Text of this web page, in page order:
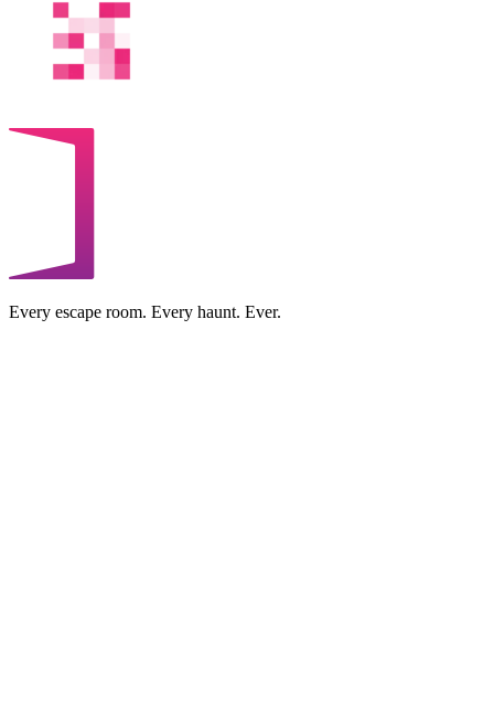
Every escape room. Every haunt. Ever.